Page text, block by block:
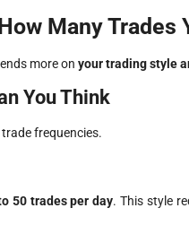
Many Trades
more on your trading style
You Think
frequencies.
50 trades per day. This style